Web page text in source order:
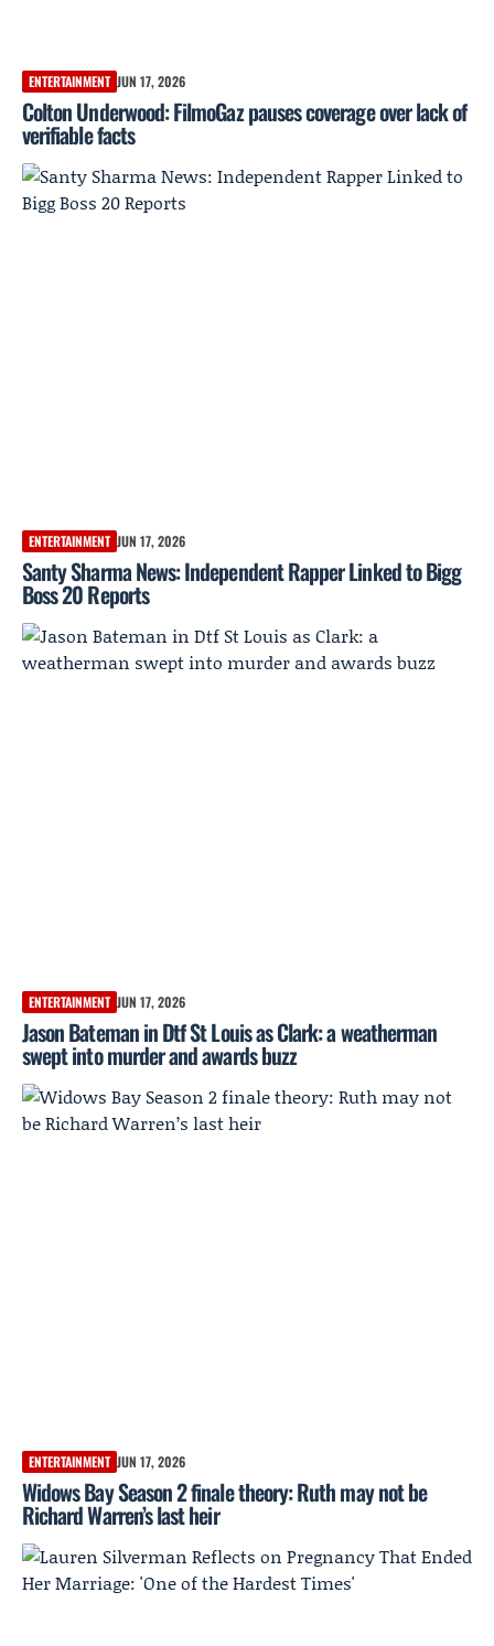
ENTERTAINMENT JUN 17, 2026
Colton Underwood: FilmoGaz pauses coverage over lack of
verifiable facts
ENTERTAINMENT JUN 17, 2026
Santy Sharma News: Independent Rapper Linked to Bigg
Boss 20 Reports
ENTERTAINMENT JUN 17, 2026
Jason Bateman in Dtf St Louis as Clark: a weatherman
swept into murder and awards buzz
ENTERTAINMENT JUN 17, 2026
Widows Bay Season 2 finale theory: Ruth may not be
Richard Warren’s last heir